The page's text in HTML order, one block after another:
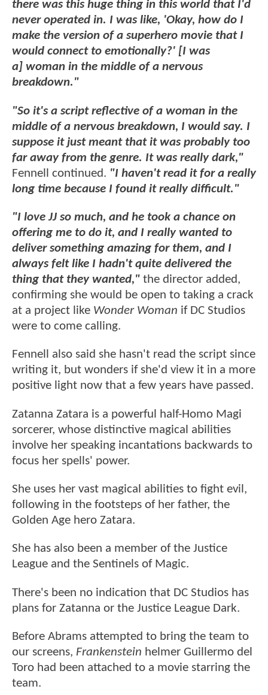
there was this huge thing in this world that I'd
never operated in. I was like, 'Okay, how do I
make the version of a superhero movie that I
would connect to emotionally?' [I was
a] woman in the middle of a nervous
breakdown."
"So it's a script reflective of a woman in the
middle of a nervous breakdown, I would say. I
suppose it just meant that it was probably too
far away from the genre. It was really dark,"
Fennell continued. "I haven't read it for a really
long time because I found it really difficult."
"I love JJ so much, and he took a chance on
offering me to do it, and I really wanted to
deliver something amazing for them, and I
always felt like I hadn't quite delivered the
thing that they wanted," the director added,
confirming she would be open to taking a crack
at a project like Wonder Woman if DC Studios
were to come calling.
Fennell also said she hasn't read the script since
writing it, but wonders if she'd view it in a more
positive light now that a few years have passed.
Zatanna Zatara is a powerful half-Homo Magi
sorcerer, whose distinctive magical abilities
involve her speaking incantations backwards to
focus her spells' power.
She uses her vast magical abilities to fight evil,
following in the footsteps of her father, the
Golden Age hero Zatara.
She has also been a member of the Justice
League and the Sentinels of Magic.
There's been no indication that DC Studios has
plans for Zatanna or the Justice League Dark.
Before Abrams attempted to bring the team to
our screens, Frankenstein helmer Guillermo del
Toro had been attached to a movie starring the
team.